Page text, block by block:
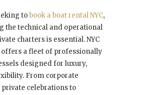
tobook a boat rental NYC,
the technical and operational
charters is essential. NYC
offers a fleet of professionally
designed for luxury,
From corporate
celebrations to